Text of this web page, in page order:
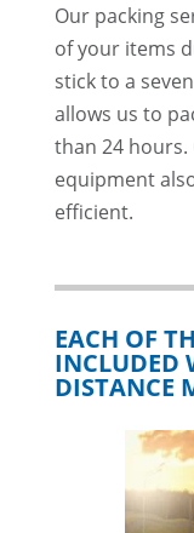
Our packing
of your items
stick to a
allows us to
than 24 hours.
equipment
efficient.
EACH OF
INCLUDED
DISTANCE